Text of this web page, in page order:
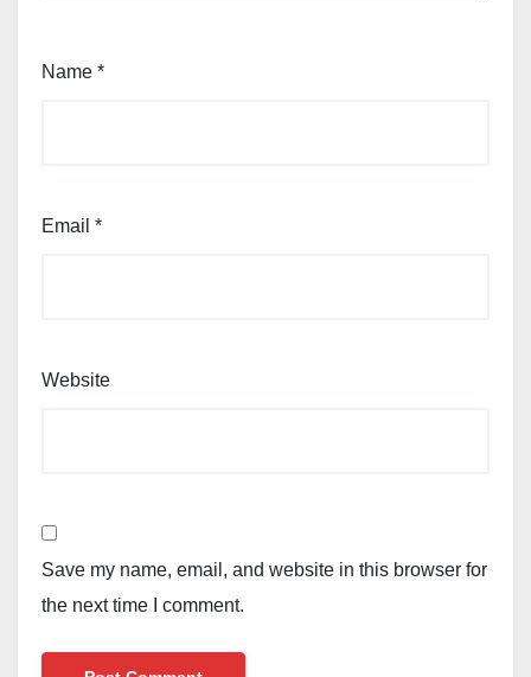
Name *
Email *
Website
Save my name, email, and website in this browser for
the next time I comment.